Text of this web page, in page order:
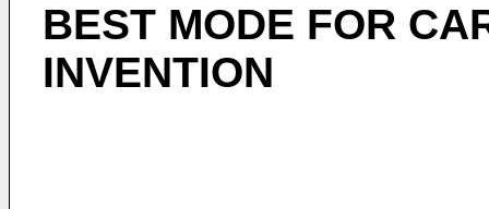
BEST MODE FOR
INVENTION